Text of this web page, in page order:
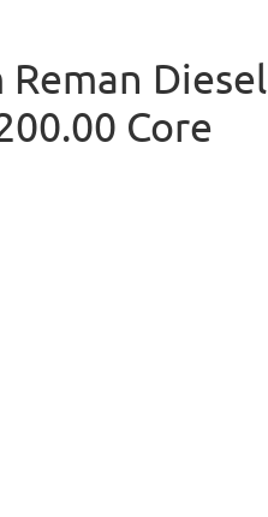
Reman Diesel
Core